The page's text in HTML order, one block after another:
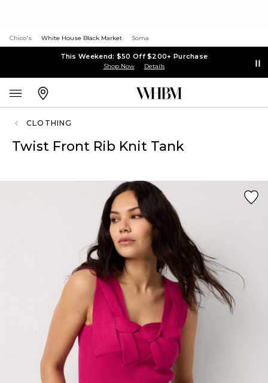
Chico's White House Black Market Soma
This Weekend: $50 Off $200+ Purchase
Shop Now Details
CLOTHING
Twist Front Rib Knit Tank